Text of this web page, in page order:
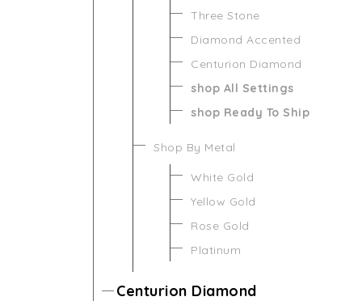
Three Stone
Diamond Accented
Centurion Diamond
shop All Settings
shop Ready To Ship
Shop By Metal
White Gold
Yellow Gold
Rose Gold
Platinum
Centurion Diamond